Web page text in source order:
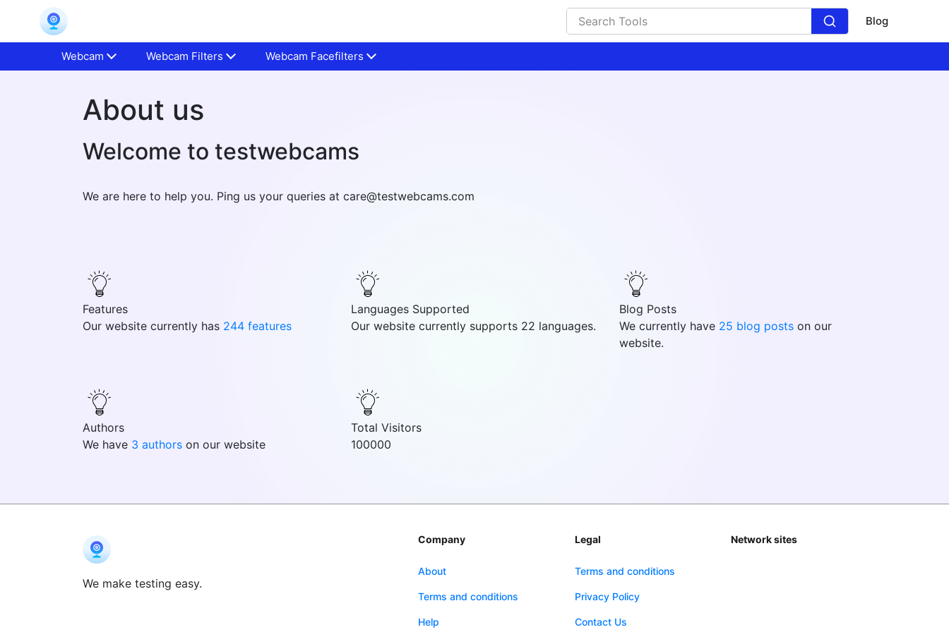
Blog
Webcam Webcam Filters Webcam Facefilters
About us
Welcome to testwebcams
We are here to help you. Ping us your queries at care@testwebcams.com
Features
Our website currently has 244 features
Languages Supported
Our website currently supports 22 languages.
Blog Posts
We currently have 25 blog posts on our
website.
Authors
We have 3 authors on our website
Total Visitors
100000
We make testing easy.
Company
About
Terms and conditions
Help
Legal
Terms and conditions
Privacy Policy
Contact Us
Network sites